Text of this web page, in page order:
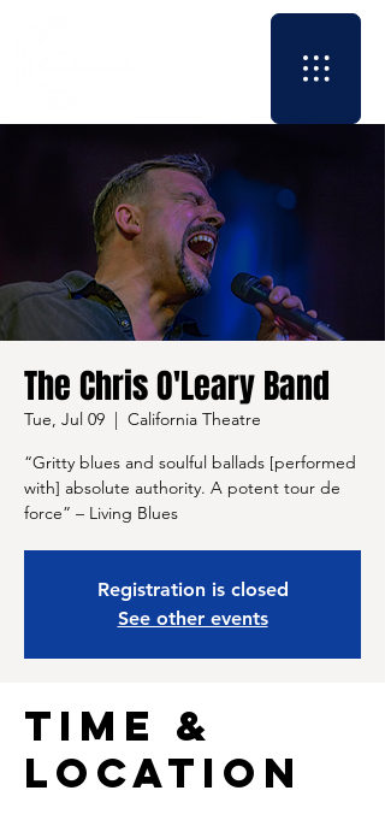
The Chris O'Leary Band
Tue, Jul 09
  |
California Theatre
“Gritty blues and soulful ballads [performed
with] absolute authority. A potent tour de
force” – Living Blues
Registration is closed
See other events
Time &
Location